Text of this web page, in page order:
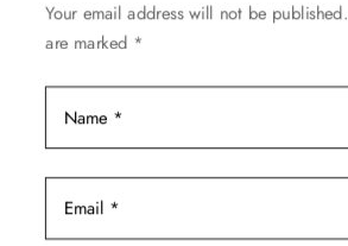
product
page
Your email address will not be published.
are marked *